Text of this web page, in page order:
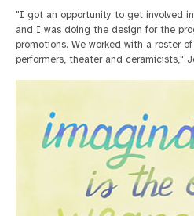
"I got an opportunity to get involved
and I was doing the design for the
promotions. We worked with a roster
performers, theater and ceramicists,"